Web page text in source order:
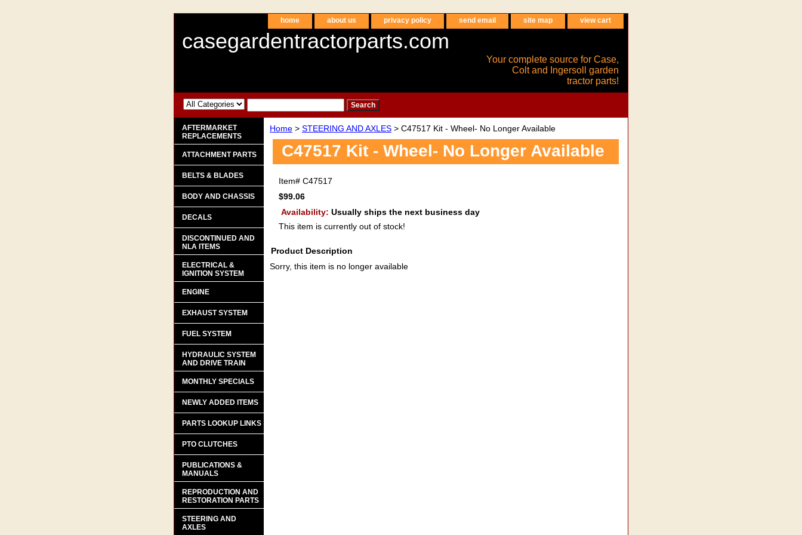
home about us privacy policy send email site map view cart
casegardentractorparts.com
Your complete source for Case,
Colt and Ingersoll garden
tractor parts!
Home > STEERING AND AXLES > C47517 Kit - Wheel- No Longer Available
C47517 Kit - Wheel- No Longer Available
Item# C47517
$99.06
Availability: Usually ships the next business day
This item is currently out of stock!
Product Description
Sorry, this item is no longer available
AFTERMARKET
REPLACEMENTS
ATTACHMENT PARTS
BELTS & BLADES
BODY AND CHASSIS
DECALS
DISCONTINUED AND
NLA ITEMS
ELECTRICAL &
IGNITION SYSTEM
ENGINE
EXHAUST SYSTEM
FUEL SYSTEM
HYDRAULIC SYSTEM
AND DRIVE TRAIN
MONTHLY SPECIALS
NEWLY ADDED ITEMS
PARTS LOOKUP LINKS
PTO CLUTCHES
PUBLICATIONS &
MANUALS
REPRODUCTION AND
RESTORATION PARTS
STEERING AND
AXLES